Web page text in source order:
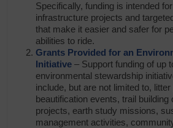
Specifically, funding is intended
infrastructure projects and
that make it easier and safer for
abilities to ride.
Grants Provided for an
Initiative – Support funding of up
environmental stewardship
include, but are not limited to,
beautification events, trail building
projects, earth study missions,
management activities,